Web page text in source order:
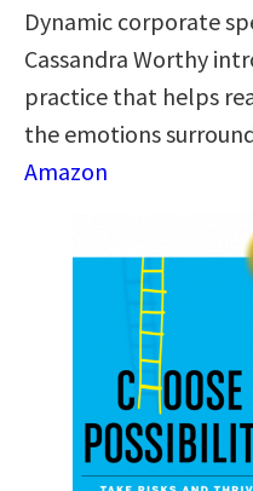
Dynamic corporate
Cassandra Worthy
practice that helps
the emotions
Amazon